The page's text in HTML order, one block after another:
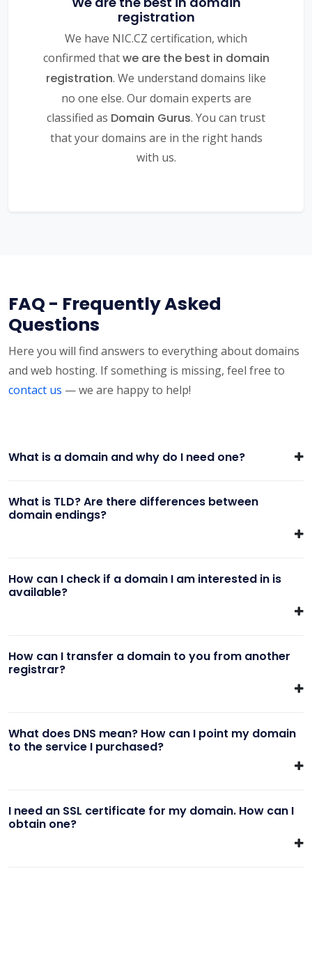
registration
We have NIC.CZ certification, which
confirmed thatwe are the best in domain
registration. We understand domains like
no one else. Our domain experts are
classified as Domain Gurus. You can trust
that your domains are in the right hands
with us.
FAQ - Frequently Asked
Questions
Here you will find answers to everything about domains
and web hosting. If something is missing, feel free to
contact us — we are happy to help!
What is a domain and why do I need one?
What is TLD? Are there differences between
domain endings?
How can I check if a domain I am interested in is
available?
How can I transfer a domain to you from another
registrar?
What does DNS mean? How can I point my domain
to the service I purchased?
I need an SSL certificate for my domain. How can I
obtain one?